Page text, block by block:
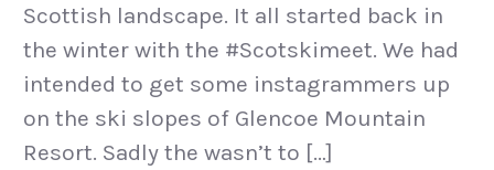
Scottish landscape. It all started back in
the winter with the #Scotskimeet. We had
intended to get some instagrammers up
on the ski slopes of Glencoe Mountain
Resort. Sadly the wasn’t to […]